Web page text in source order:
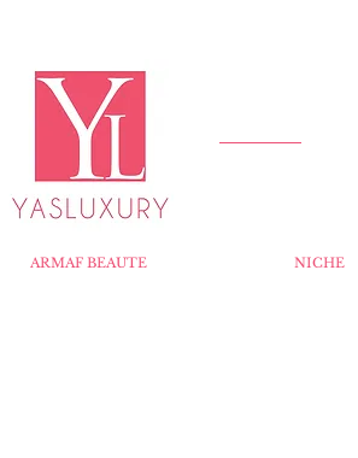
ARMAF BEAUTE NICHE